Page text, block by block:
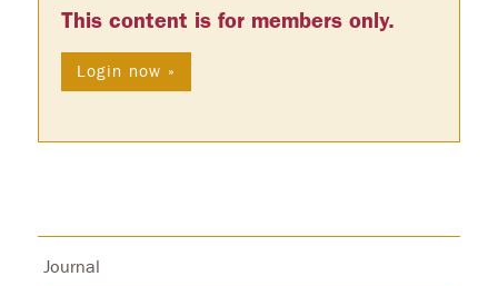
This content is for members only.
Login now »
Journal